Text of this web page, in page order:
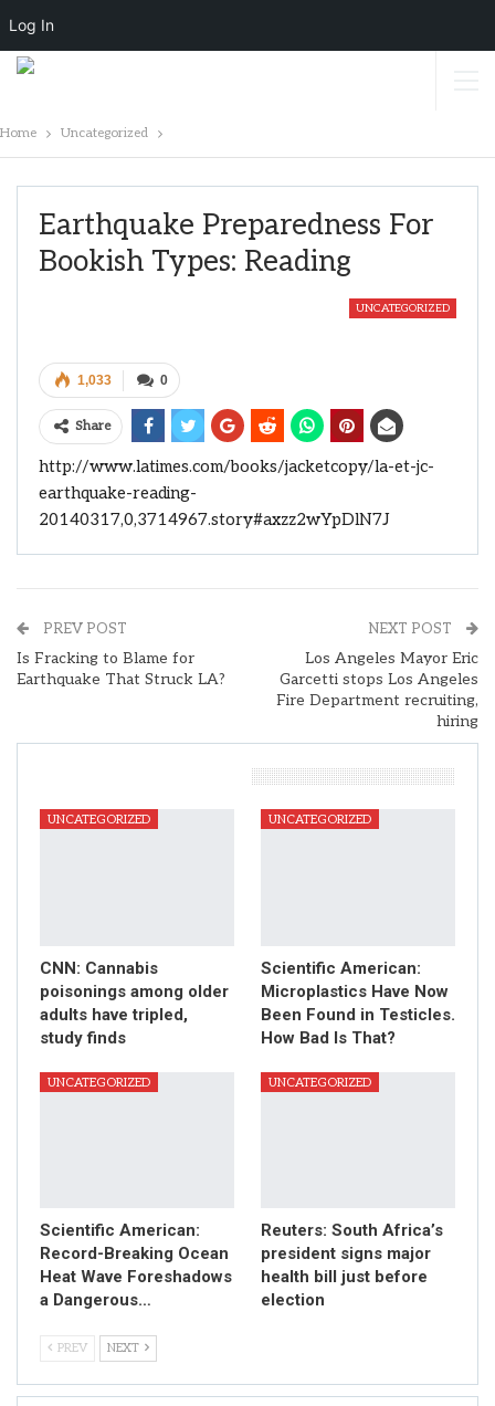
Home Uncategorized
Earthquake Preparedness For
Bookish Types: Reading
UNCATEGORIZED
0
1,033
Share
http://www.latimes.com/books/jacketcopy/la-et-jc-
earthquake-reading-
20140317,0,3714967.story#axzz2wYpDlN7J
PREV POST
Is Fracking to Blame for
Earthquake That Struck LA?
NEXT POST
Los Angeles Mayor Eric
Garcetti stops Los Angeles
Fire Department recruiting,
hiring
UNCATEGORIZED
CNN: Cannabis
poisonings among older
adults have tripled,
study finds
UNCATEGORIZED
Scientific American:
Microplastics Have Now
Been Found in Testicles.
How Bad Is That?
UNCATEGORIZED
Scientific American:
Record-Breaking Ocean
Heat Wave Foreshadows
a Dangerous…
UNCATEGORIZED
Reuters: South Africa’s
president signs major
health bill just before
election
PREV NEXT
Log In